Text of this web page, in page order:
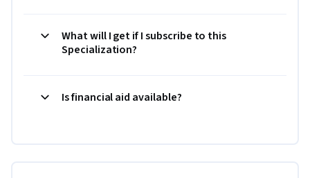
What will I get if I subscribe to this
Specialization?
Is financial aid available?